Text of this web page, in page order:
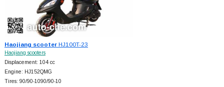
Haojiang scooterHJ100T-23
Haojiang scooters
Displacement: 104 cc
Engine: HJ152QMG
Tires: 90/90-1090/90-10